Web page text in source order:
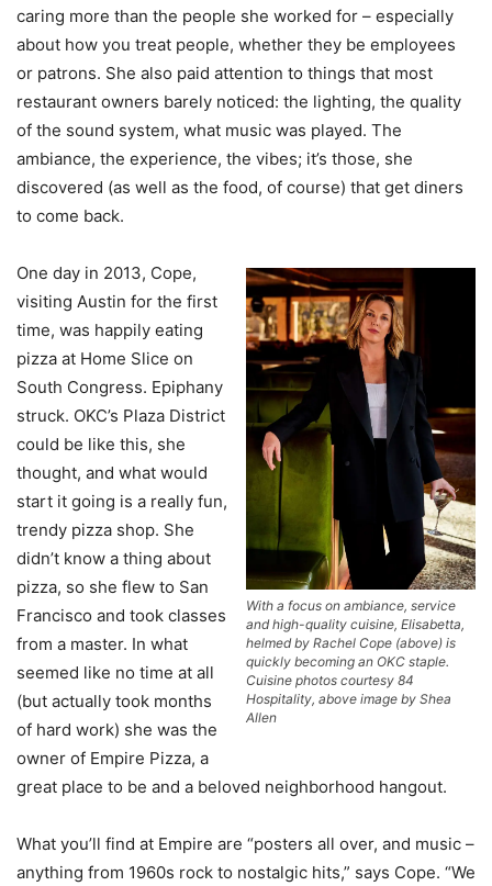
caring more than the people she worked for – especially
about how you treat people, whether they be employees
or patrons. She also paid attention to things that most
restaurant owners barely noticed: the lighting, the quality
of the sound system, what music was played. The
ambiance, the experience, the vibes; it’s those, she
discovered (as well as the food, of course) that get diners
to come back.
With a focus on ambiance, service
and high-quality cuisine, Elisabetta,
helmed by Rachel Cope (above) is
quickly becoming an OKC staple.
Cuisine photos courtesy 84
Hospitality, above image by Shea
Allen
One day in 2013, Cope,
visiting Austin for the first
time, was happily eating
pizza at Home Slice on
South Congress. Epiphany
struck. OKC’s Plaza District
could be like this, she
thought, and what would
start it going is a really fun,
trendy pizza shop. She
didn’t know a thing about
pizza, so she flew to San
Francisco and took classes
from a master. In what
seemed like no time at all
(but actually took months
of hard work) she was the
owner of Empire Pizza, a
great place to be and a beloved neighborhood hangout.
What you’ll find at Empire are “posters all over, and music –
anything from 1960s rock to nostalgic hits,” says Cope. “We